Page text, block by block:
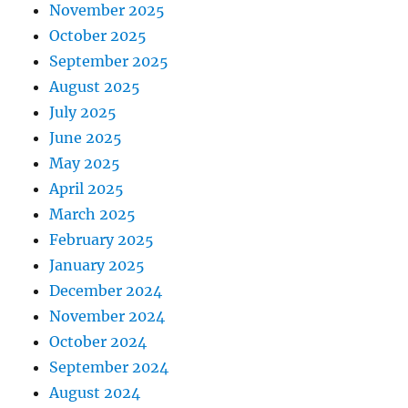
November 2025
October 2025
September 2025
August 2025
July 2025
June 2025
May 2025
April 2025
March 2025
February 2025
January 2025
December 2024
November 2024
October 2024
September 2024
August 2024